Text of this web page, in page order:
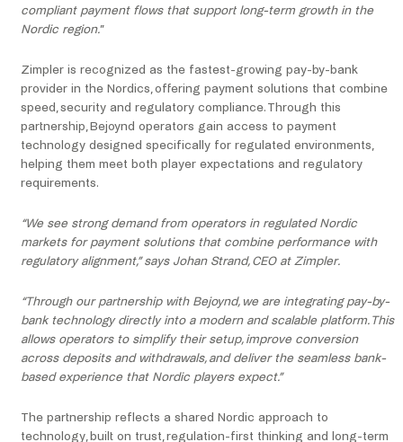
compliant payment flows that support long-term growth in the
Nordic region.”
Zimpler is recognized as the fastest-growing pay-by-bank
provider in the Nordics, offering payment solutions that combine
speed, security and regulatory compliance. Through this
partnership, Bejoynd operators gain access to payment
technology designed specifically for regulated environments,
helping them meet both player expectations and regulatory
requirements.
“We see strong demand from operators in regulated Nordic
markets for payment solutions that combine performance with
regulatory alignment,” says Johan Strand, CEO at Zimpler.
“Through our partnership with Bejoynd, we are integrating pay-by-
bank technology directly into a modern and scalable platform. This
allows operators to simplify their setup, improve conversion
across deposits and withdrawals, and deliver the seamless bank-
based experience that Nordic players expect.”
The partnership reflects a shared Nordic approach to
technology, built on trust, regulation-first thinking and long-term